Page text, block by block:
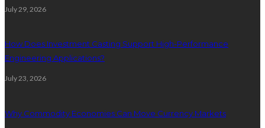
July 29, 2026
How Does Investment Casting Support High-Performance
Engineering Applications?
July 23, 2026
Why Commodity Economies Can Move Currency Markets